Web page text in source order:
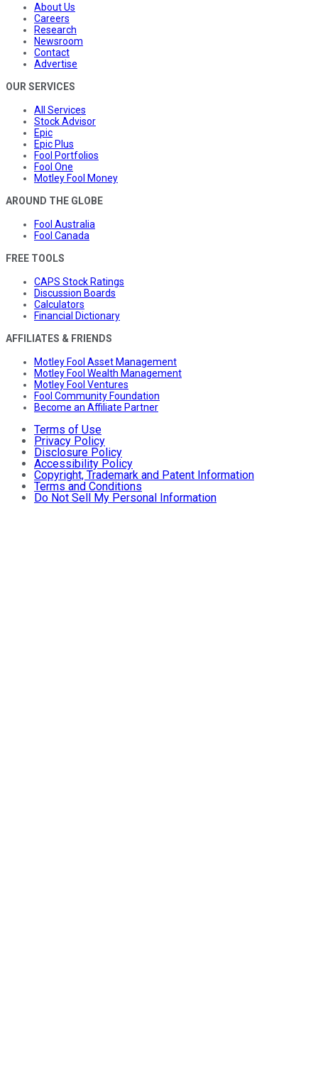
About Us
Careers
Research
Newsroom
Contact
Advertise
OUR SERVICES
All Services
Stock Advisor
Epic
Epic Plus
Fool Portfolios
Fool One
Motley Fool Money
AROUND THE GLOBE
Fool Australia
Fool Canada
FREE TOOLS
CAPS Stock Ratings
Discussion Boards
Calculators
Financial Dictionary
AFFILIATES & FRIENDS
Motley Fool Asset Management
Motley Fool Wealth Management
Motley Fool Ventures
Fool Community Foundation
Become an Affiliate Partner
Terms of Use
Privacy Policy
Disclosure Policy
Accessibility Policy
Copyright, Trademark and Patent Information
Terms and Conditions
Do Not Sell My Personal Information